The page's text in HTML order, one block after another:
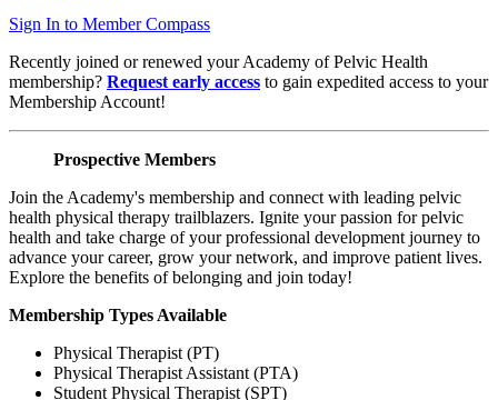
Sign In to Member Compass
Recently joined or renewed your Academy of Pelvic Health
membership? Request early access to gain expedited access to your
Membership Account!
Prospective Members
Join the Academy's membership and connect with leading pelvic
health physical therapy trailblazers. Ignite your passion for pelvic
health and take charge of your professional development journey to
advance your career, grow your network, and improve patient lives.
Explore the benefits of belonging and join today!
Membership Types Available
Physical Therapist (PT)
Physical Therapist Assistant (PTA)
Student Physical Therapist (SPT)